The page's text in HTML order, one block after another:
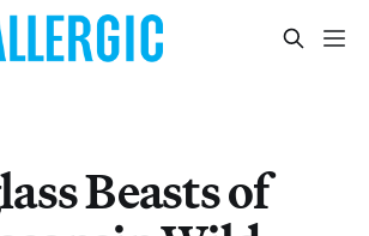
Beasts of